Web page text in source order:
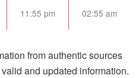
11:55 pm 02:55 am
from authentic sources
and updated information.